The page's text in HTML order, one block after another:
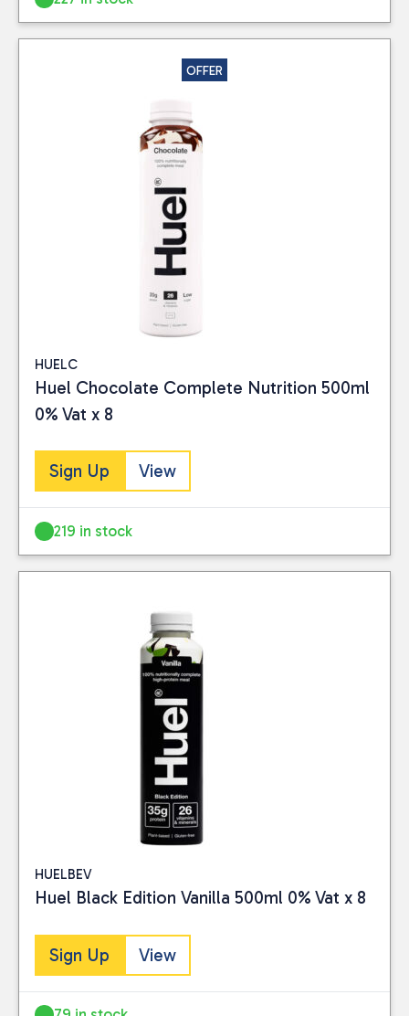
OFFER
HUELC
Huel Chocolate Complete Nutrition 500ml
0% Vat x 8
Sign Up View
219 in stock
HUELBEV
Huel Black Edition Vanilla 500ml 0% Vat x 8
Sign Up View